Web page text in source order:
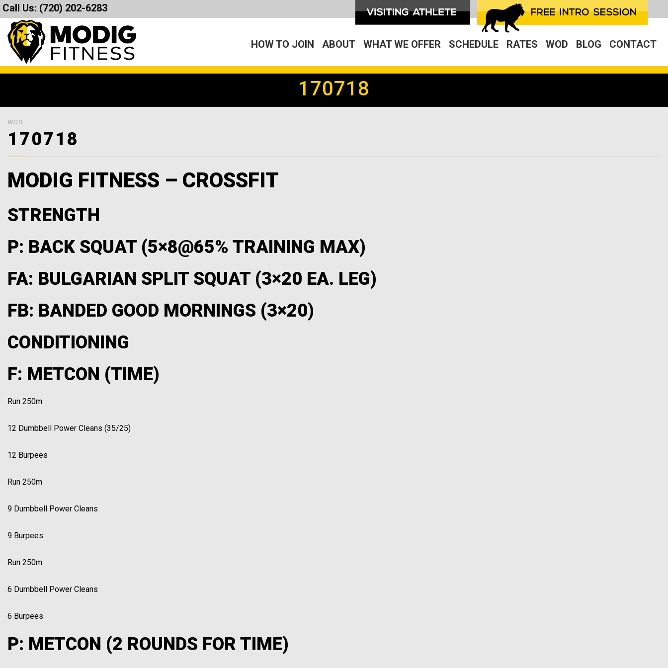
Call Us: (720) 202-6283
HOW TO JOIN ABOUT WHAT WE OFFER SCHEDULE RATES WOD BLOG CONTACT
170718
WOD
170718
MODIG FITNESS – CROSSFIT
STRENGTH
P: BACK SQUAT (5×8@65% TRAINING MAX)
FA: BULGARIAN SPLIT SQUAT (3×20 EA. LEG)
FB: BANDED GOOD MORNINGS (3×20)
CONDITIONING
F: METCON (TIME)
Run 250m
12 Dumbbell Power Cleans (35/25)
12 Burpees
Run 250m
9 Dumbbell Power Cleans
9 Burpees
Run 250m
6 Dumbbell Power Cleans
6 Burpees
P: METCON (2 ROUNDS FOR TIME)